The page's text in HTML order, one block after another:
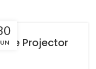
Projector